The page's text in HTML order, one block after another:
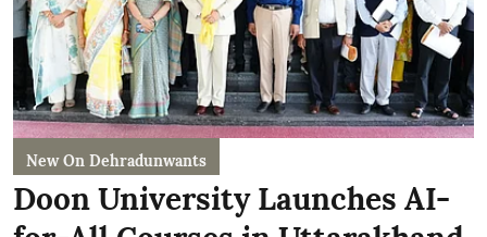
New On Dehradunwants
Doon University Launches AI-